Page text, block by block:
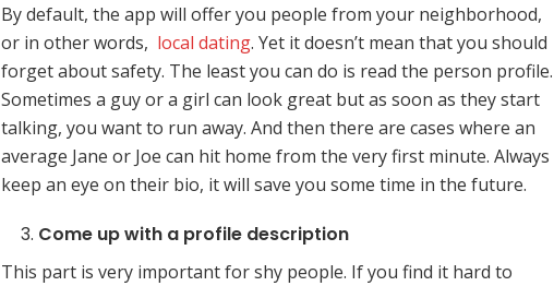
By default, the app will offer you people from your neighborhood,
or in other words, local dating. Yet it doesn’t mean that you should
forget about safety. The least you can do is read the person profile.
Sometimes a guy or a girl can look great but as soon as they start
talking, you want to run away. And then there are cases where an
average Jane or Joe can hit home from the very first minute. Always
keep an eye on their bio, it will save you some time in the future.
Come up with a profile description
This part is very important for shy people. If you find it hard to